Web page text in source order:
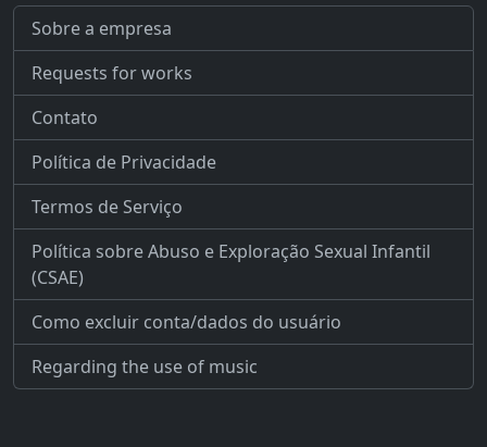
Sobre a empresa
Requests for works
Contato
Política de Privacidade
Termos de Serviço
Política sobre Abuso e Exploração Sexual Infantil
(CSAE)
Como excluir conta/dados do usuário
Regarding the use of music